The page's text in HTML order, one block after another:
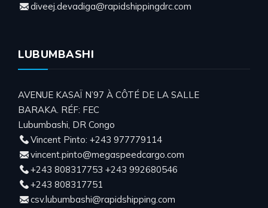
diveej.devadiga@rapidshippingdrc.com
LUBUMBASHI
AVENUE KASAÏ N’97 À CÔTÉ DE LA SALLE
BARAKA. RÉF: FEC
Lubumbashi, DR Congo
Vincent Pinto: +243 977779114
vincent.pinto@megaspeedcargo.com
+243 808317753 +243 992680546
+243 808317751
csv.lubumbashi@rapidshipping.com